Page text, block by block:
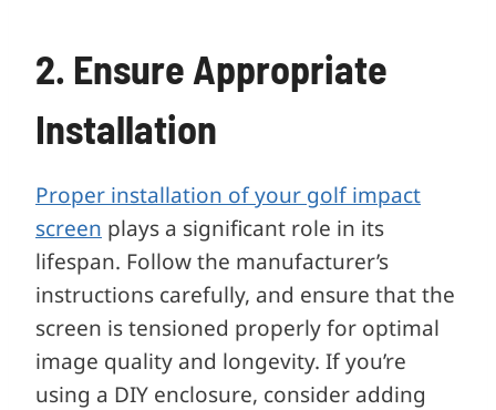
2. Ensure Appropriate
Installation
Proper installation of your golf impact
screen plays a significant role in its
lifespan. Follow the manufacturer’s
instructions carefully, and ensure that the
screen is tensioned properly for optimal
image quality and longevity. If you’re
using a DIY enclosure, consider adding